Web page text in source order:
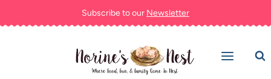
to
Subscribe to our Newsletter